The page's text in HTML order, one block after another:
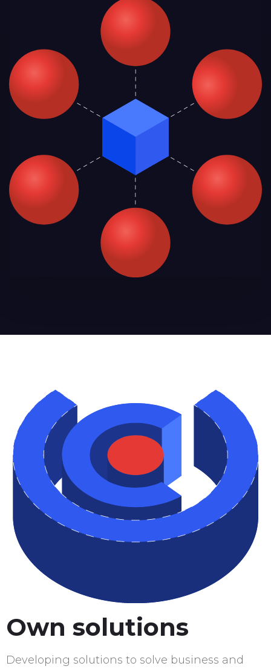
Own solutions
Developing solutions to solve business and